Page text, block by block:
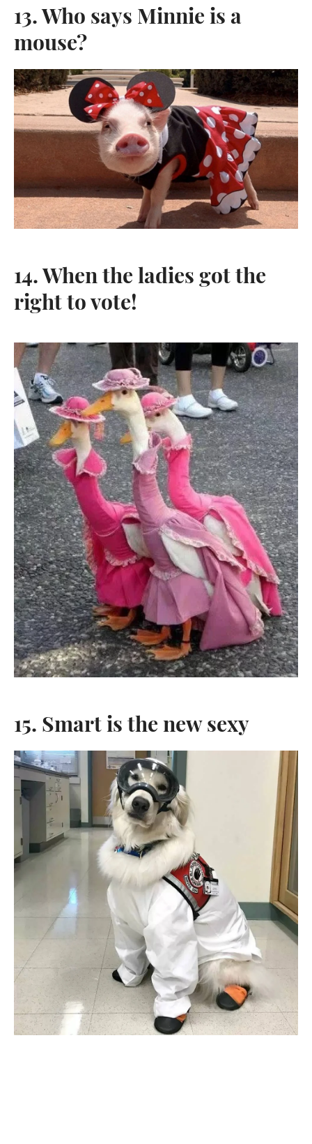
13. Who says Minnie is a
mouse?
14. When the ladies got the
right to vote!
15. Smart is the new sexy